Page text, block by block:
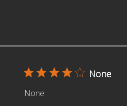
None
None